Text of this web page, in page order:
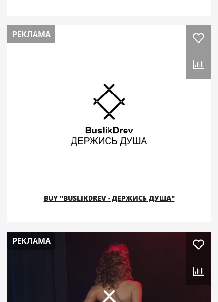
РЕКЛАМА
BUY "BUSLIKDREV - ДЕРЖИСЬ ДУША"
РЕКЛАМА